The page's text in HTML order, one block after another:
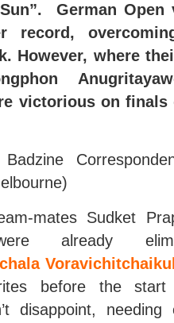
German Open
record,
However, where
victorious on finals
mates Sudket
were already
before the
disappoint,